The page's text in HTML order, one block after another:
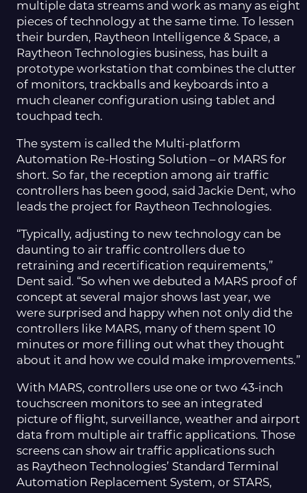
multiple data streams and work as many as eight
pieces of technology at the same time. To lessen
their burden, Raytheon Intelligence & Space, a
Raytheon Technologies business, has built a
prototype workstation that combines the clutter
of monitors, trackballs and keyboards into a
much cleaner configuration using tablet and
touchpad tech.
The system is called the Multi-platform
Automation Re-Hosting Solution – or MARS for
short. So far, the reception among air traffic
controllers has been good, said Jackie Dent, who
leads the project for Raytheon Technologies.
“Typically, adjusting to new technology can be
daunting to air traffic controllers due to
retraining and recertification requirements,”
Dent said. “So when we debuted a MARS proof of
concept at several major shows last year, we
were surprised and happy when not only did the
controllers like MARS, many of them spent 10
minutes or more filling out what they thought
about it and how we could make improvements.”
With MARS, controllers use one or two 43-inch
touchscreen monitors to see an integrated
picture of flight, surveillance, weather and airport
data from multiple air traffic applications. Those
screens can show air traffic applications such
as Raytheon Technologies’ Standard Terminal
Automation Replacement System, or STARS,